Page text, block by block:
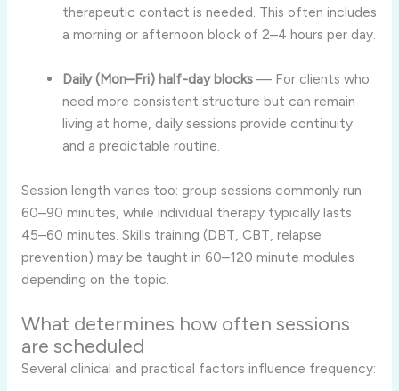
therapeutic contact is needed. This often includes
a morning or afternoon block of 2–4 hours per day.
Daily (Mon–Fri) half-day blocks — For clients who
need more consistent structure but can remain
living at home, daily sessions provide continuity
and a predictable routine.
Session length varies too: group sessions commonly run
60–90 minutes, while individual therapy typically lasts
45–60 minutes. Skills training (DBT, CBT, relapse
prevention) may be taught in 60–120 minute modules
depending on the topic.
What determines how often sessions
are scheduled
Several clinical and practical factors influence frequency: